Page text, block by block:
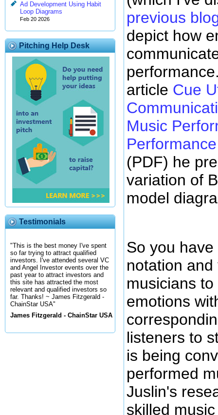
Ad Development Using Habit
Loop Diagrams
Feb 20 2026
Pitching Help Desk
Testimonials
"This is the best money I've spent
so far trying to attract qualified
investors. I've attended several VC
and Angel Investor events over the
past year to attract investors and
this site has attracted the most
relevant and qualified investors so
far. Thanks! ~ James Fitzgerald -
ChainStar USA"
James Fitzgerald - ChainStar USA
previous
depict how
article Cue
Music
(PDF) he
variation of
model
So you
notation
musicians
emotions
listeners to
is being
performed
Juslin's
skilled